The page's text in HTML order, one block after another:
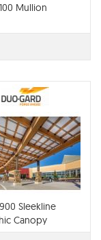
Mullion
Sleekline
Canopy